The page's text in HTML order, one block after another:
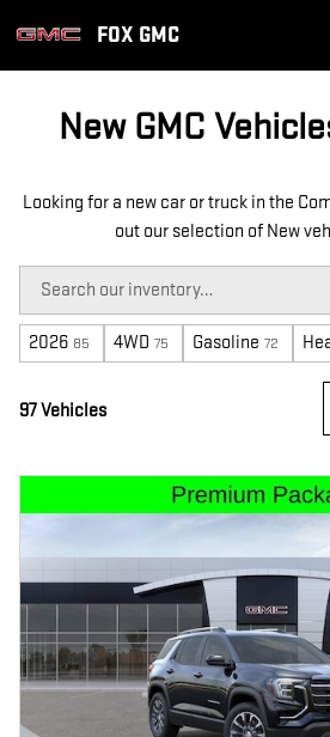
NEW GMC
FOX GMC
New GMC
Looking for a new car or truck in the
out our selection of New
2026 85 4WD 75 Gasoline 72
97 Vehicles